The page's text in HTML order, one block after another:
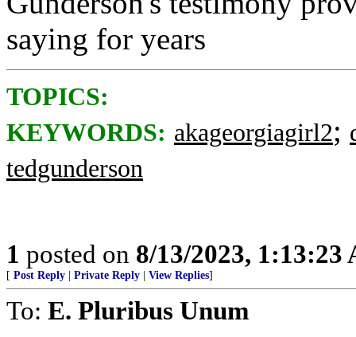
saying for years
TOPICS:
KEYWORDS: akageorgiagirl2;
tedgunderson
1 posted on 8/13/2023, 1:13:23
[ Post Reply Private Reply View Replies]
To: E. Pluribus Unum